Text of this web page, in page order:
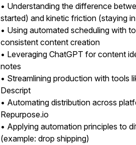
• Understanding the difference
started) and kinetic friction (staying
• Using automated scheduling with
consistent content creation
• Leveraging ChatGPT for content
notes
• Streamlining production with tools
Descript
• Automating distribution across
Repurpose.io
• Applying automation principles to
(example: drop shipping)